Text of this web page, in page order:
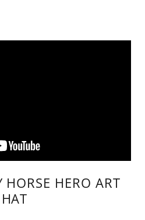
HORSE HERO ART
HAT